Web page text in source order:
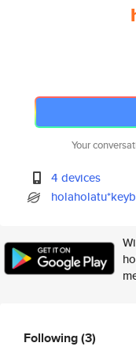
Your
4 devices
Following(3)